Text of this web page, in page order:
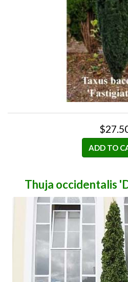
ADD TO
Thuja occidentalis